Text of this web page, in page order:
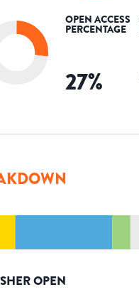
OPEN ACCESS
PERCENTAGE
27%
OPEN